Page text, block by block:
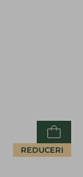
REDUCERI